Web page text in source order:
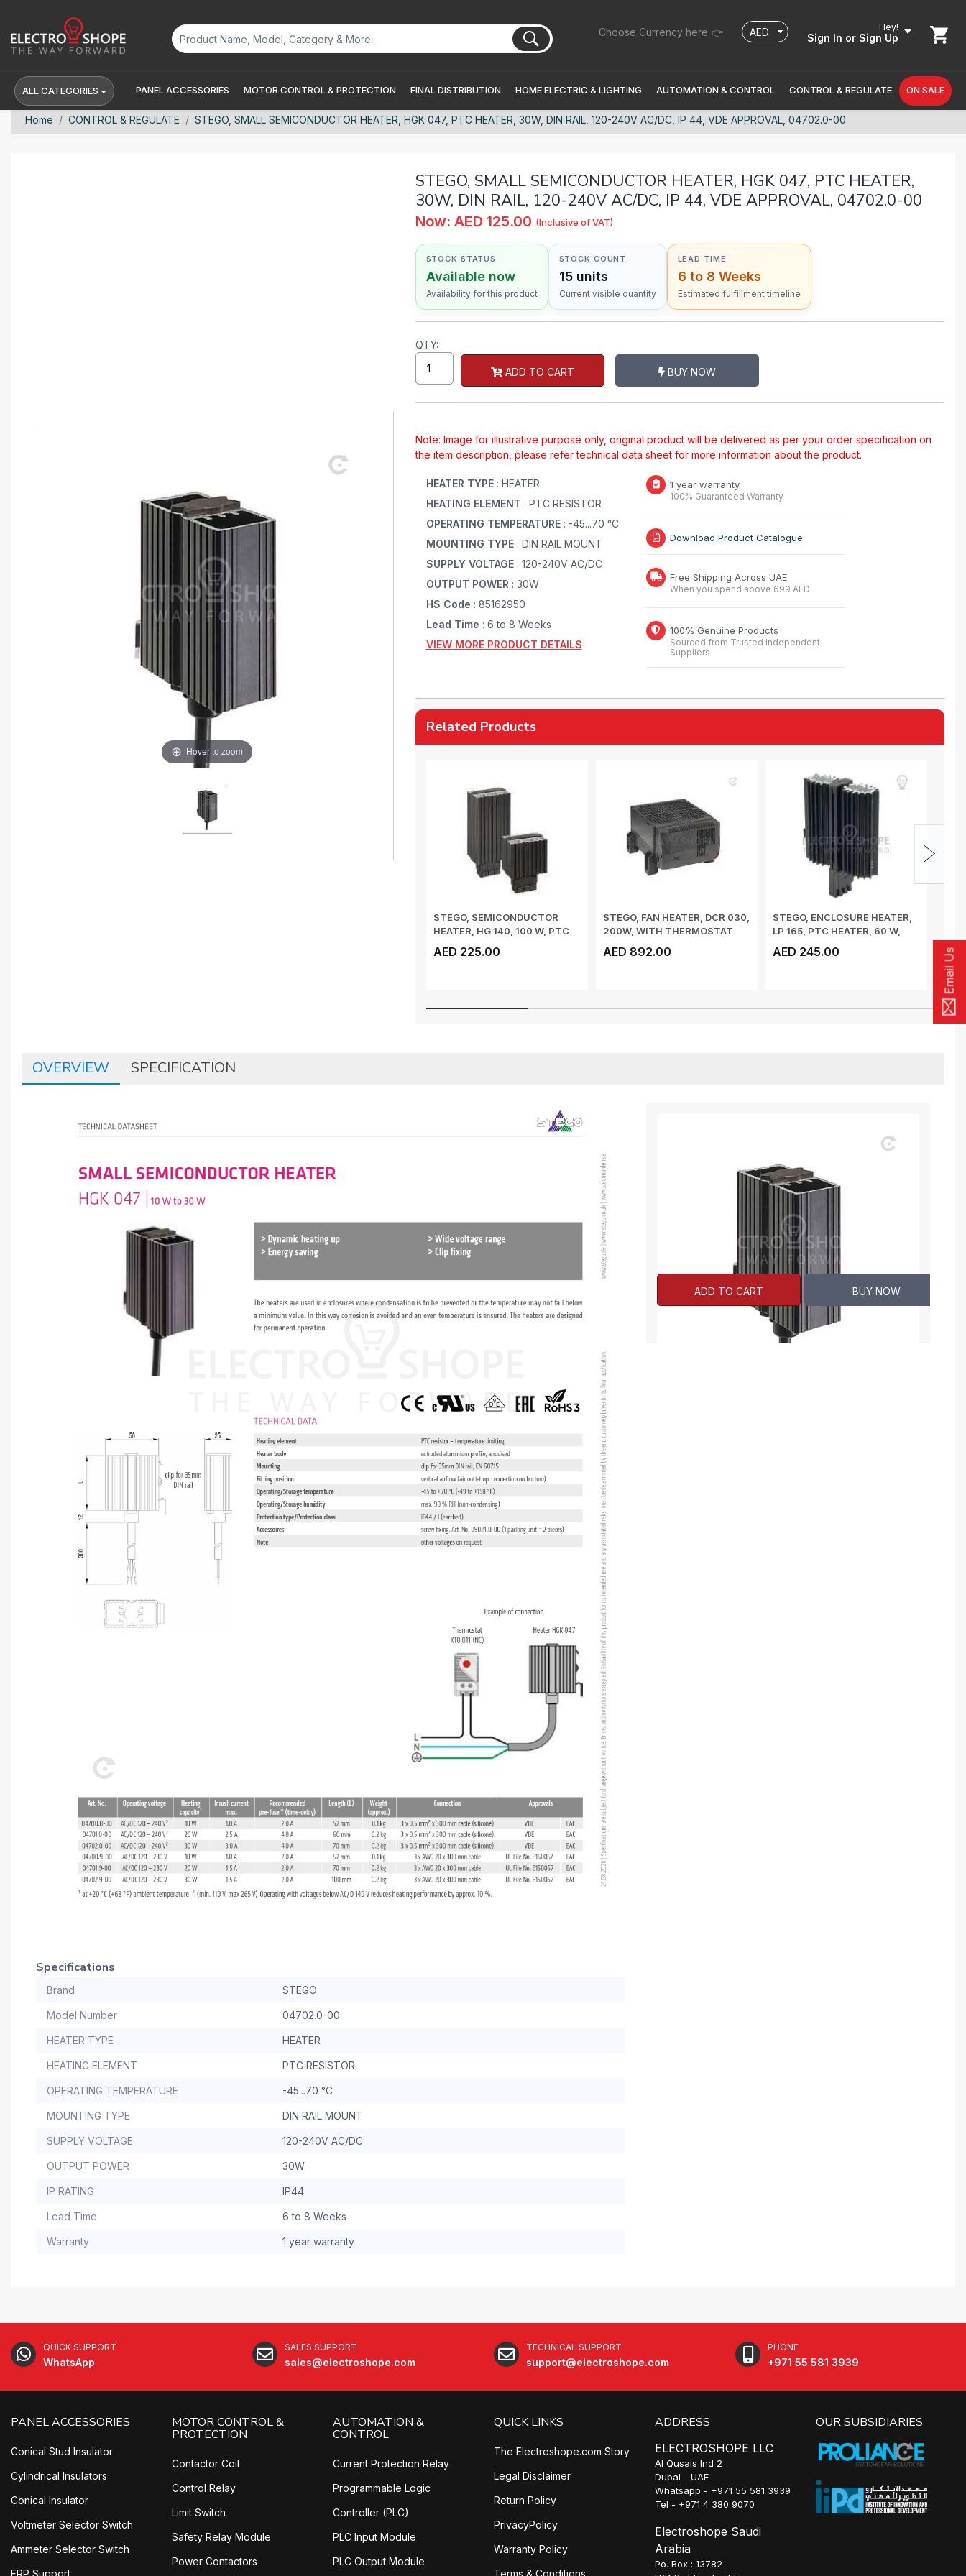
Choose Currency here 👉 Hey!
Sign In or Sign Up
Email Us
ALL CATEGORIES PANEL ACCESSORIES MOTOR CONTROL & PROTECTION FINAL DISTRIBUTION HOME ELECTRIC & LIGHTING AUTOMATION & CONTROL CONTROL & REGULATE ON SALE
Home CONTROL & REGULATE STEGO, SMALL SEMICONDUCTOR HEATER, HGK 047, PTC HEATER, 30W, DIN RAIL, 120-240V AC/DC, IP 44, VDE APPROVAL, 04702.0-00
Hover to zoom
STEGO, SMALL SEMICONDUCTOR HEATER, HGK 047, PTC HEATER,
30W, DIN RAIL, 120-240V AC/DC, IP 44, VDE APPROVAL, 04702.0-00
Now: AED 125.00 (Inclusive of VAT)
STOCK STATUS
Available now
Availability for this product
STOCK COUNT
15 units
Current visible quantity
LEAD TIME
6 to 8 Weeks
Estimated fulfillment timeline
QTY:
ADD TO CART BUY NOW
Note: Image for illustrative purpose only, original product will be delivered as per your order specification on
the item description, please refer technical data sheet for more information about the product.
HEATER TYPE : HEATER
HEATING ELEMENT : PTC RESISTOR
OPERATING TEMPERATURE : -45...70 °C
MOUNTING TYPE : DIN RAIL MOUNT
SUPPLY VOLTAGE : 120-240V AC/DC
OUTPUT POWER : 30W
HS Code : 85162950
Lead Time : 6 to 8 Weeks
VIEW MORE PRODUCT DETAILS
1 year warranty
100% Guaranteed Warranty
Download Product Catalogue
Free Shipping Across UAE
When you spend above 699 AED
100% Genuine Products
Sourced from Trusted Independent
Suppliers
Related Products
STEGO, SEMICONDUCTOR
HEATER, HG 140, 100 W, PTC
AED 225.00
STEGO, FAN HEATER, DCR 030,
200W, WITH THERMOSTAT
AED 892.00
STEGO, ENCLOSURE HEATER,
LP 165, PTC HEATER, 60 W,
AED 245.00
OVERVIEW SPECIFICATION
Specifications
Brand STEGO
Model Number 04702.0-00
HEATER TYPE HEATER
HEATING ELEMENT PTC RESISTOR
OPERATING TEMPERATURE -45...70 °C
MOUNTING TYPE DIN RAIL MOUNT
SUPPLY VOLTAGE 120-240V AC/DC
OUTPUT POWER 30W
IP RATING IP44
Lead Time 6 to 8 Weeks
Warranty 1 year warranty
ADD TO CART BUY NOW
QUICK SUPPORT
WhatsApp
SALES SUPPORT
sales@electroshope.com
TECHNICAL SUPPORT
support@electroshope.com
PHONE
+971 55 581 3939
PANEL ACCESSORIES
Conical Stud Insulator
Cylindrical Insulators
Conical Insulator
Voltmeter Selector Switch
Ammeter Selector Switch
FRP Support
MOTOR CONTROL &
PROTECTION
Contactor Coil
Control Relay
Limit Switch
Safety Relay Module
Power Contactors
AUTOMATION &
CONTROL
Current Protection Relay
Programmable Logic
Controller (PLC)
PLC Input Module
PLC Output Module
QUICK LINKS
The Electroshope.com Story
Legal Disclaimer
Return Policy
PrivacyPolicy
Warranty Policy
Terms & Conditions
ADDRESS
ELECTROSHOPE LLC
Al Qusais Ind 2
Dubai - UAE
Whatsapp - +971 55 581 3939
Tel - +971 4 380 9070
Electroshope Saudi
Arabia
Po. Box : 13782
OUR SUBSIDIARIES